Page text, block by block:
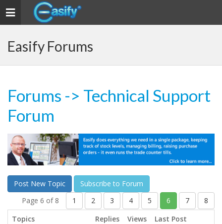
Toggle navigation
Easify Forums
Forums -> Technical Support
Forum
Post New Topic
Subscribe to Forum
Page 6 of 8
1 2 3 4 5 6 7
8
Topics
Replies Views
Last Post